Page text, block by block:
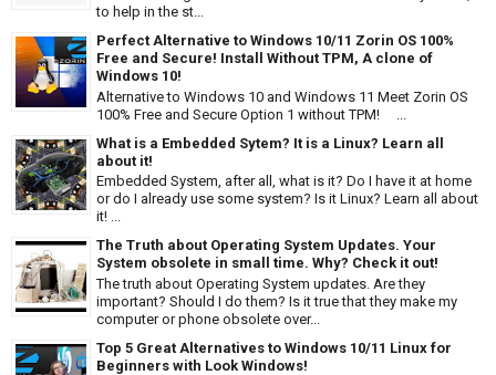
to help in the st...
Perfect Alternative to Windows 10/11 Zorin OS 100%
Free and Secure! Install Without TPM, A clone of
Windows 10!
Alternative to Windows 10 and Windows 11 Meet Zorin OS
100% Free and Secure Option 1 without TPM! ...
What is a Embedded Sytem? It is a Linux? Learn all
about it!
Embedded System, after all, what is it? Do I have it at home
or do I already use some system? Is it Linux? Learn all about
it! ...
The Truth about Operating System Updates. Your
System obsolete in small time. Why? Check it out!
The truth about Operating System updates. Are they
important? Should I do them? Is it true that they make my
computer or phone obsolete over...
Top 5 Great Alternatives to Windows 10/11 Linux for
Beginners with Look Windows!